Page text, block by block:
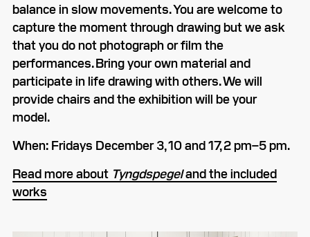
balance in slow movements. You are welcome to
capture the moment through drawing but we ask
that you do not photograph or film the
performances. Bring your own material and
participate in life drawing with others. We will
provide chairs and the exhibition will be your
model.
When: Fridays December 3, 10 and 17, 2 pm–5 pm.
Read more about Tyngdspegeland the included
works